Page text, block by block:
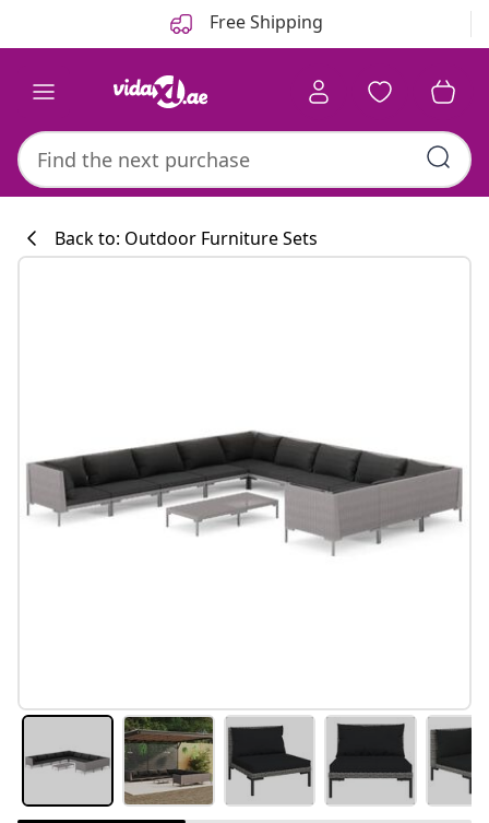
Free Shipping
Back to: Outdoor Furniture Sets